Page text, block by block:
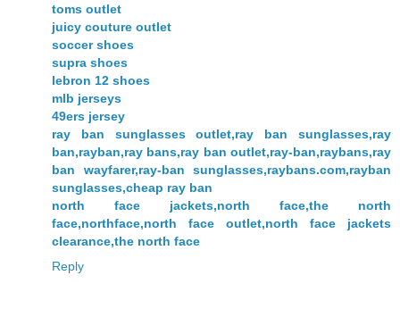
toms outlet
juicy couture outlet
soccer shoes
supra shoes
lebron 12 shoes
mlb jerseys
49ers jersey
ray ban sunglasses outlet,ray ban sunglasses,ray
ban,rayban,ray bans,ray ban outlet,ray-ban,raybans,ray
ban wayfarer,ray-ban sunglasses,raybans.com,rayban
sunglasses,cheap ray ban
north face jackets,north face,the north
face,northface,north face outlet,north face jackets
clearance,the north face
Reply